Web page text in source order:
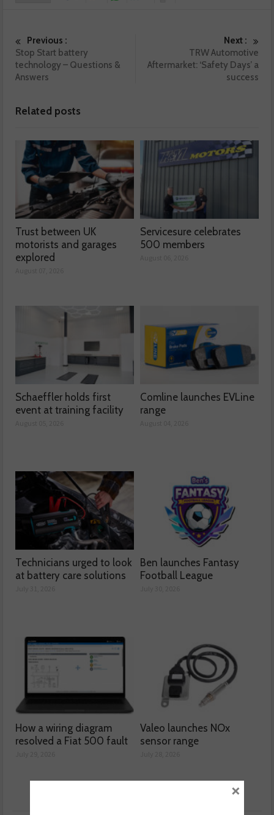
Previous :
Stop Start battery
technology – Questions &
Answers
Next :
TRW Automotive
Aftermarket: ‘Safety Days’ a
success
Related posts
Trust between UK
motorists and garages
explored
Servicesure celebrates
500 members
Schaeffler holds first
event at training facility
Comline launches EVLine
range
Technicians urged to look
at battery care solutions
Ben launches Fantasy
Football League
How a wiring diagram
resolved a Fiat 500 fault
Valeo launches NOx
sensor range
×